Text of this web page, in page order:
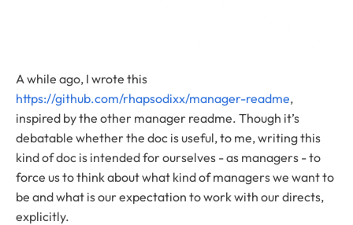
A while ago, I wrote this
https://github.com/rhapsodixx/manager-readme,
inspired by the other manager readme. Though it’s
debatable whether the doc is useful, to me, writing this
kind of doc is intended for ourselves - as managers - to
force us to think about what kind of managers we want to
be and what is our expectation to work with our directs,
explicitly.